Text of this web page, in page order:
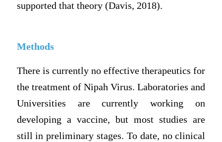
supported that theory (Davis, 2018).
Methods
There is currently no effective therapeutics for
the treatment of Nipah Virus. Laboratories and
Universities are currently working on
developing a vaccine, but most studies are
still in preliminary stages. To date, no clinical